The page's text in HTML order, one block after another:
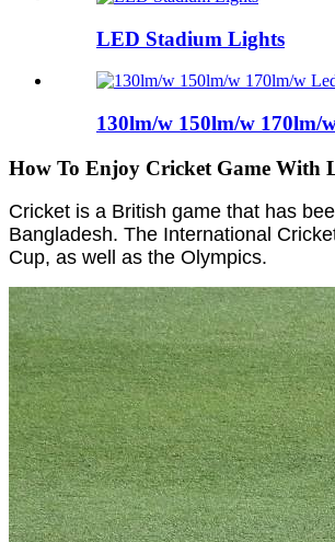
LED Stadium Lights
130lm/w 150lm/w 170lm/
How To Enjoy Cricket Game With
Cricket is a British game that has
Bangladesh. The International
Cup, as well as the Olympics.